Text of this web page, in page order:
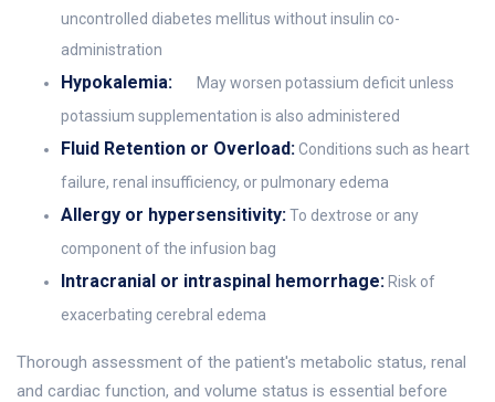
uncontrolled diabetes mellitus without insulin co-
administration
Hypokalemia:
May worsen potassium deficit unless
potassium supplementation is also administered
Fluid Retention or Overload:Conditions such as heart
failure, renal insufficiency, or pulmonary edema
Allergy or hypersensitivity:To dextrose or any
component of the infusion bag
Intracranial or intraspinal hemorrhage: Risk of
exacerbating cerebral edema
Thorough assessment of the patient's metabolic status, renal
and cardiac function, and volume status is essential before